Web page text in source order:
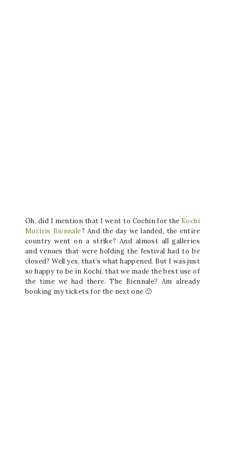
Oh, did I mention that I went to Cochin for the Kochi
Muziris Biennale? And the day we landed, the entire
country went on a strike? And almost all galleries
and venues that were holding the festival had to be
closed? Well yes, that’s what happened. But I was just
so happy to be in Kochi, that we made the best use of
the time we had there. The Biennale? Am already
booking my tickets for the next one 🙂